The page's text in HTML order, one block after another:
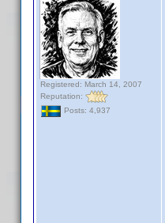
Registered: March 14, 2007
Reputation:
Posts: 4,937